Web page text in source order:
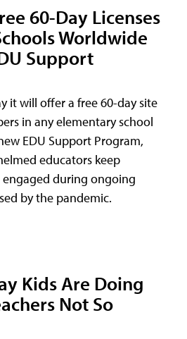
60-Day Licenses
Worldwide
Support
it will offer a free 60-day site
in any elementary school
EDU Support Program,
educators keep
during ongoing
by the pandemic.
Kids Are Doing
Not So